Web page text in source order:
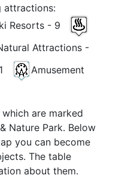
attractions:
Resorts - 9
Attractions -
Amusement
are marked
Nature Park. Below
you can become
The table
about them.